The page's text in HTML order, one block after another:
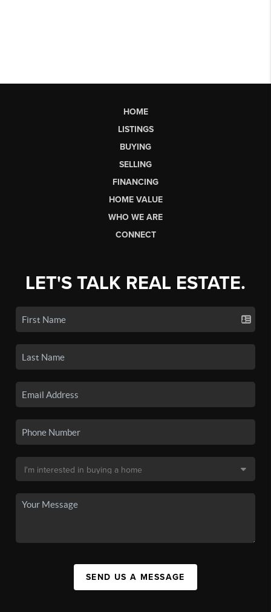
HOME
LISTINGS
BUYING
SELLING
FINANCING
HOME VALUE
WHO WE ARE
CONNECT
LET'S TALK REAL ESTATE.
SEND US A MESSAGE